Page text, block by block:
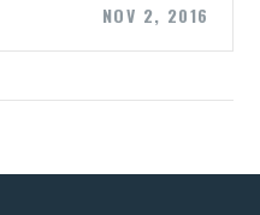
NOV 2, 2016